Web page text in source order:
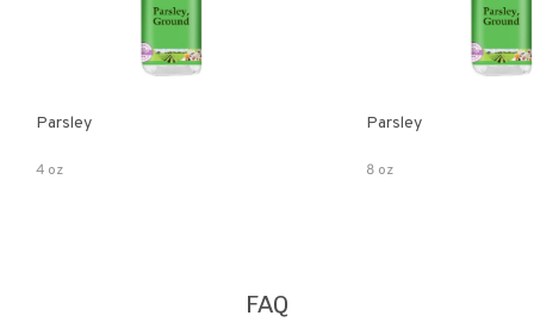
Parsley
4 oz
Parsley
8 oz
FAQ